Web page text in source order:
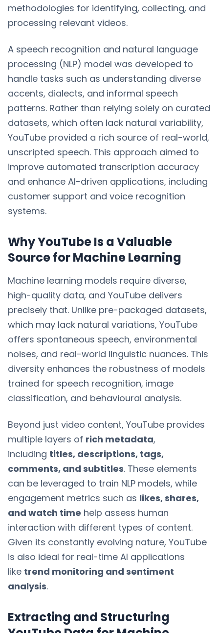
methodologies for identifying, collecting, and
processing relevant videos.
A speech recognition and natural language
processing (NLP) model was developed to
handle tasks such as understanding diverse
accents, dialects, and informal speech
patterns. Rather than relying solely on curated
datasets, which often lack natural variability,
YouTube provided a rich source of real-world,
unscripted speech. This approach aimed to
improve automated transcription accuracy
and enhance AI-driven applications, including
customer support and voice recognition
systems.
Why YouTube Is a Valuable
Source for Machine Learning
Machine learning models require diverse,
high-quality data, and YouTube delivers
precisely that. Unlike pre-packaged datasets,
which may lack natural variations, YouTube
offers spontaneous speech, environmental
noises, and real-world linguistic nuances. This
diversity enhances the robustness of models
trained for speech recognition, image
classification, and behavioural analysis.
Beyond just video content, YouTube provides
multiple layers of rich metadata,
including titles, descriptions, tags,
comments, and subtitles. These elements
can be leveraged to train NLP models, while
engagement metrics such as likes, shares,
and watch time help assess human
interaction with different types of content.
Given its constantly evolving nature, YouTube
is also ideal for real-time AI applications
like trend monitoring and sentiment
analysis.
Extracting and Structuring